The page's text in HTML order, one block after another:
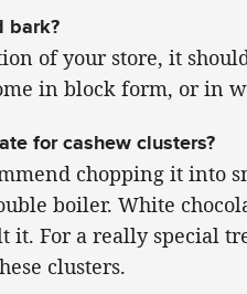
bark?
of your store, it
in block form, or in
for cashew clusters?
chopping it into
boiler. White
it. For a really special
clusters.